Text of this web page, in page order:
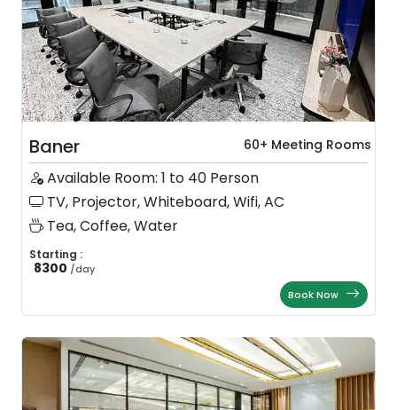
Baner 60+ Meeting Rooms
Available Room: 1 to 40 Person
TV, Projector, Whiteboard, Wifi, AC
Tea, Coffee, Water
Starting :
8300 /day
Book Now